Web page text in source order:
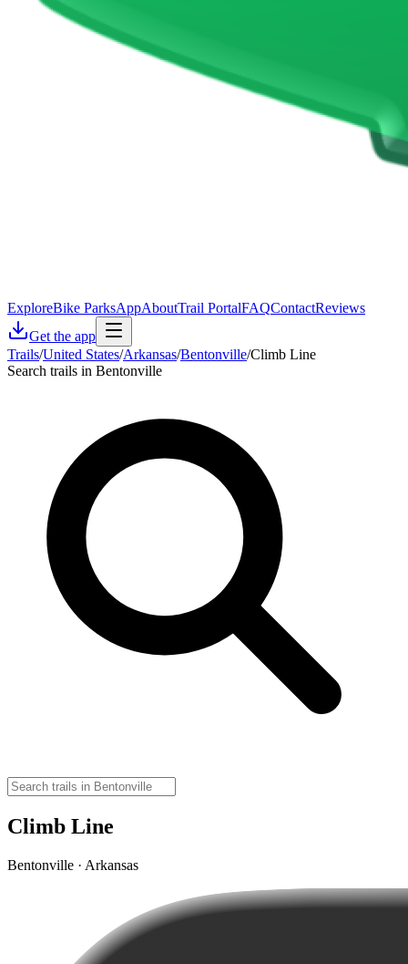
ExploreBike ParksAppAboutTrail PortalFAQContactReviews
Get the app
Trails/United States/Arkansas/Bentonville/Climb Line
Search trails in Bentonville
Climb Line
Bentonville · Arkansas